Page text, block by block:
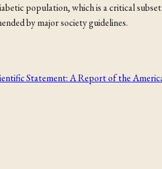
population, which is a critical
by major society guidelines.
Statement: A Report of the